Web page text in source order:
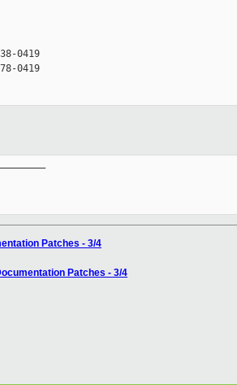
0419
0419
Patches - 3/4
Patches - 3/4